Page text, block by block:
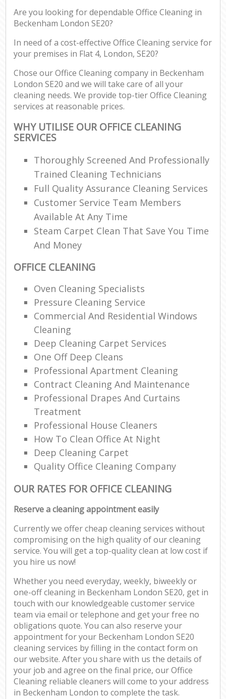
Are you looking for dependable Office Cleaning in
Beckenham London SE20?
In need of a cost-effective Office Cleaning service for
your premises in Flat 4, London, SE20?
Chose our Office Cleaning company in Beckenham
London SE20 and we will take care of all your
cleaning needs. We provide top-tier Office Cleaning
services at reasonable prices.
WHY UTILISE OUR OFFICE CLEANING
SERVICES
Thoroughly Screened And Professionally
Trained Cleaning Technicians
Full Quality Assurance Cleaning Services
Customer Service Team Members
Available At Any Time
Steam Carpet Clean That Save You Time
And Money
OFFICE CLEANING
Oven Cleaning Specialists
Pressure Cleaning Service
Commercial And Residential Windows
Cleaning
Deep Cleaning Carpet Services
One Off Deep Cleans
Professional Apartment Cleaning
Contract Cleaning And Maintenance
Professional Drapes And Curtains
Treatment
Professional House Cleaners
How To Clean Office At Night
Deep Cleaning Carpet
Quality Office Cleaning Company
OUR RATES FOR OFFICE CLEANING
Reserve a cleaning appointment easily
Currently we offer cheap cleaning services without
compromising on the high quality of our cleaning
service. You will get a top-quality clean at low cost if
you hire us now!
Whether you need everyday, weekly, biweekly or
one-off cleaning in Beckenham London SE20, get in
touch with our knowledgeable customer service
team via email or telephone and get your free no
obligations quote. You can also reserve your
appointment for your Beckenham London SE20
cleaning services by filling in the contact form on
our website. After you share with us the details of
your job and agree on the final price, our Office
Cleaning reliable cleaners will come to your address
in Beckenham London to complete the task.